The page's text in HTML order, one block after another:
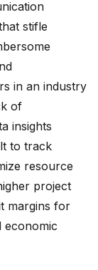
stifle
in an industry
of
insights
to track
resource
project
margins for
economic